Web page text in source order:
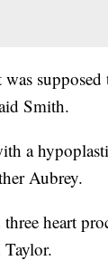
supposed
Smith.
a
Aubrey.
heart